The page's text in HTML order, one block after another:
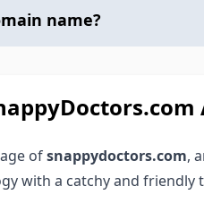
name?
ofsnappydoctors.com,
with a catchy and friendly